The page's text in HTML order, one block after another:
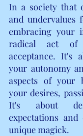
In a society that
and undervalues
embracing your
radical act of
acceptance. It's
your autonomy
aspects of your
your desires,
It's about
expectations
unique magick.